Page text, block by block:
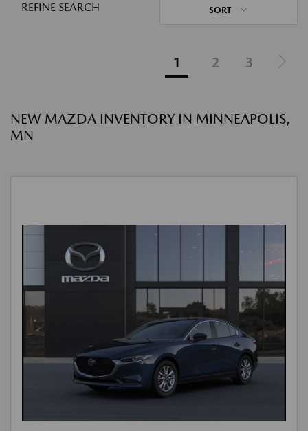
REFINE SEARCH SORT
1 2 3
NEW MAZDA INVENTORY IN MINNEAPOLIS,
MN